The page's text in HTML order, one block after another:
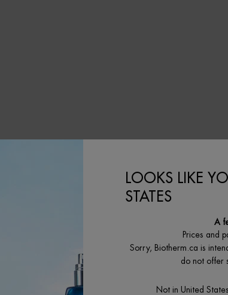
LOOKS LIKE
STATES
A
Prices and
Sorry, Biotherm.ca is
do not offer
Not in United